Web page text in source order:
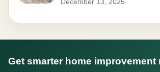
December 13, 2025
Get smarter home improvement